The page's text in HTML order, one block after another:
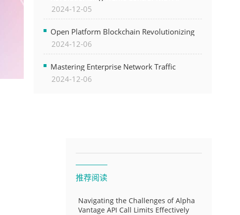
Technology for Safer Cities
2024-12-05
Open Platform Blockchain Revolutionizing
Business Operations and Driving Digital
2024-12-06
Mastering Enterprise Network Traffic
Control for Optimal API Performance and
2024-12-06
推荐阅读
Navigating the Challenges of Alpha
Vantage API Call Limits Effectively